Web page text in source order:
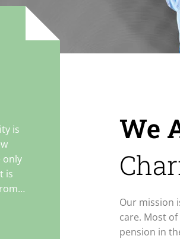
is
only
is
We
Our mission
care. Most
pension in